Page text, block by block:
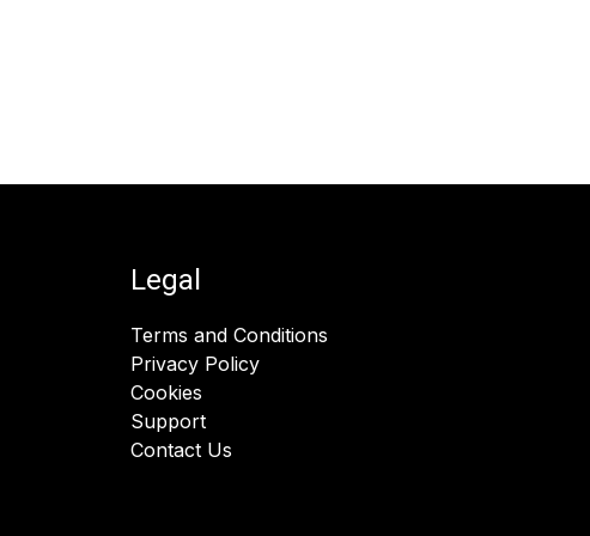
Legal
Terms and Conditions
Privacy Policy
Cookies
Support
Contact Us